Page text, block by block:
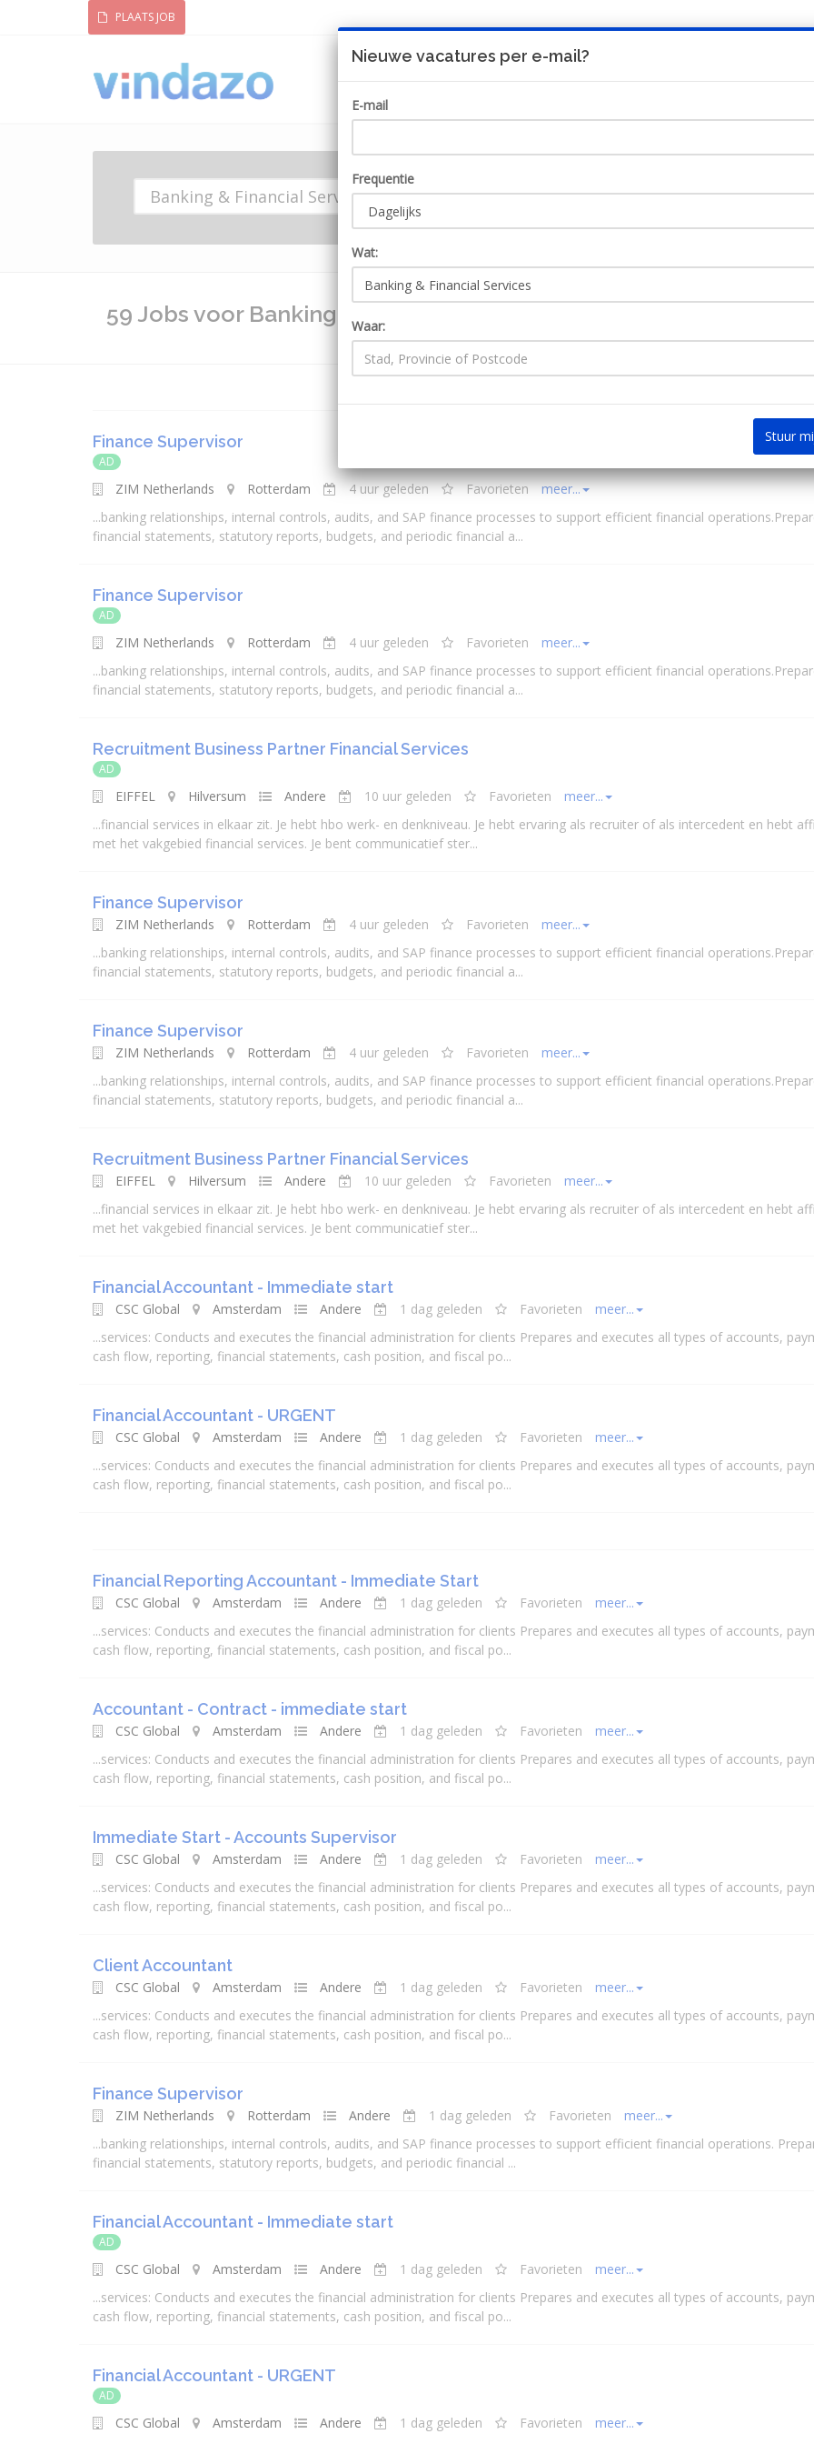
PLAATS JOB
UITNODIGING
59 Jobs voor Banking & Financial Services
Finance Supervisor
AD
ZIM Netherlands Rotterdam 4 uur geleden Favorieten
meer...
...banking relationships, internal controls, audits, and SAP finance processes to support efficient financial
financial statements, statutory reports, budgets, and periodic financial a...
Finance Supervisor
AD
ZIM Netherlands Rotterdam 4 uur geleden Favorieten
meer...
...banking relationships, internal controls, audits, and SAP finance processes to support efficient financial
financial statements, statutory reports, budgets, and periodic financial a...
Recruitment Business Partner Financial Services
AD
EIFFEL Hilversum Andere 10 uur geleden Favorieten
meer...
...financial services in elkaar zit. Je hebt hbo werk- en denkniveau. Je hebt ervaring als recruiter of als intercedent en hebt
met het vakgebied financial services. Je bent communicatief ster...
Finance Supervisor
ZIM Netherlands Rotterdam 4 uur geleden Favorieten
meer...
...banking relationships, internal controls, audits, and SAP finance processes to support efficient financial
financial statements, statutory reports, budgets, and periodic financial a...
Finance Supervisor
ZIM Netherlands Rotterdam 4 uur geleden Favorieten
meer...
...banking relationships, internal controls, audits, and SAP finance processes to support efficient financial
financial statements, statutory reports, budgets, and periodic financial a...
Recruitment Business Partner Financial Services
EIFFEL Hilversum Andere 10 uur geleden Favorieten
meer...
...financial services in elkaar zit. Je hebt hbo werk- en denkniveau. Je hebt ervaring als recruiter of als intercedent en hebt
met het vakgebied financial services. Je bent communicatief ster...
Financial Accountant - Immediate start
CSC Global Amsterdam Andere 1 dag geleden Favorieten
meer...
...services: Conducts and executes the financial administration for clients Prepares and executes all types of accounts,
cash flow, reporting, financial statements, cash position, and fiscal po...
Financial Accountant - URGENT
CSC Global Amsterdam Andere 1 dag geleden Favorieten
meer...
...services: Conducts and executes the financial administration for clients Prepares and executes all types of accounts,
cash flow, reporting, financial statements, cash position, and fiscal po...
Financial Reporting Accountant - Immediate Start
CSC Global Amsterdam Andere 1 dag geleden Favorieten
meer...
...services: Conducts and executes the financial administration for clients Prepares and executes all types of accounts,
cash flow, reporting, financial statements, cash position, and fiscal po...
Accountant - Contract - immediate start
CSC Global Amsterdam Andere 1 dag geleden Favorieten
meer...
...services: Conducts and executes the financial administration for clients Prepares and executes all types of accounts,
cash flow, reporting, financial statements, cash position, and fiscal po...
Immediate Start - Accounts Supervisor
CSC Global Amsterdam Andere 1 dag geleden Favorieten
meer...
...services: Conducts and executes the financial administration for clients Prepares and executes all types of accounts,
cash flow, reporting, financial statements, cash position, and fiscal po...
Client Accountant
CSC Global Amsterdam Andere 1 dag geleden Favorieten
meer...
...services: Conducts and executes the financial administration for clients Prepares and executes all types of accounts,
cash flow, reporting, financial statements, cash position, and fiscal po...
Finance Supervisor
ZIM Netherlands Rotterdam Andere 1 dag geleden Favorieten
meer...
...banking relationships, internal controls, audits, and SAP finance processes to support efficient financial operations.
financial statements, statutory reports, budgets, and periodic financial ...
Financial Accountant - Immediate start
AD
CSC Global Amsterdam Andere 1 dag geleden Favorieten
meer...
...services: Conducts and executes the financial administration for clients Prepares and executes all types of accounts,
cash flow, reporting, financial statements, cash position, and fiscal po...
Financial Accountant - URGENT
AD
CSC Global Amsterdam Andere 1 dag geleden Favorieten
meer...
Nieuwe vacatures per e-mail?
E-mail
Frequentie
Wat:
Waar:
Stuur